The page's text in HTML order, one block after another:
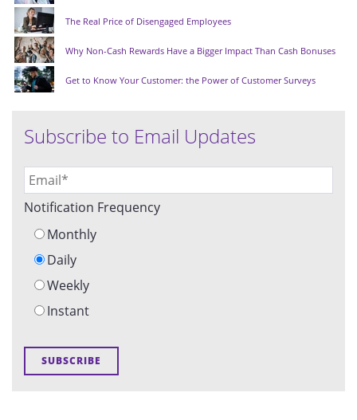
The Real Price of Disengaged Employees
Why Non-Cash Rewards Have a Bigger Impact Than Cash Bonuses
Get to Know Your Customer: the Power of Customer Surveys
Subscribe to Email Updates
Notification Frequency
Monthly
Daily
Weekly
Instant